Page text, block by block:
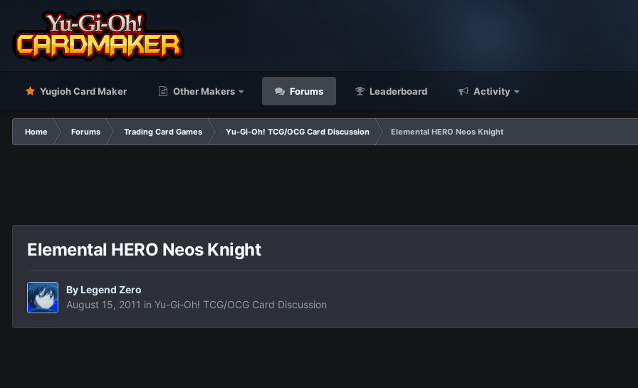
Yugioh Card Maker Other Makers Forums Leaderboard Activity
Home Forums Trading Card Games Yu-Gi-Oh! TCG/OCG Card Discussion Elemental HERO Neos Knight
Elemental HERO Neos Knight
By Legend Zero
August 15, 2011 in Yu-Gi-Oh! TCG/OCG Card Discussion